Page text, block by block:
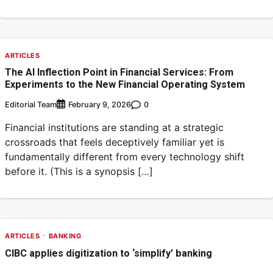
ARTICLES
The AI Inflection Point in Financial Services: From
Experiments to the New Financial Operating System
Editorial Team February 9, 2026 0
Financial institutions are standing at a strategic
crossroads that feels deceptively familiar yet is
fundamentally different from every technology shift
before it. (This is a synopsis […]
ARTICLES BANKING
CIBC applies digitization to ‘simplify’ banking